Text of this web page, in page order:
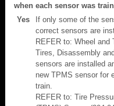
when each sensor was
Yes
If only some of the
correct sensors are
REFER to: Wheel and
Tires, Disassembly
sensors are installed
new TPMS sensor for
train.
REFER to: Tire